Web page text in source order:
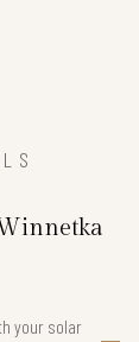
your solar